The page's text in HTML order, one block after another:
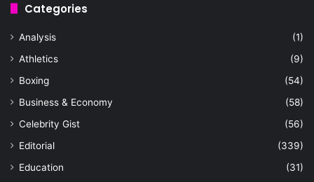
Categories
Analysis
(1)
Athletics
(9)
Boxing
(54)
Business & Economy
(58)
Celebrity Gist
(56)
Editorial
(339)
Education
(31)